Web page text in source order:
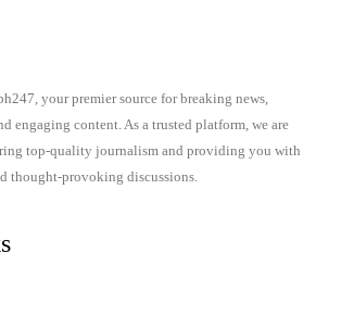
your premier source for breaking news,
engaging content. As a trusted platform, we are
top-quality journalism and providing you with
thought-provoking discussions.